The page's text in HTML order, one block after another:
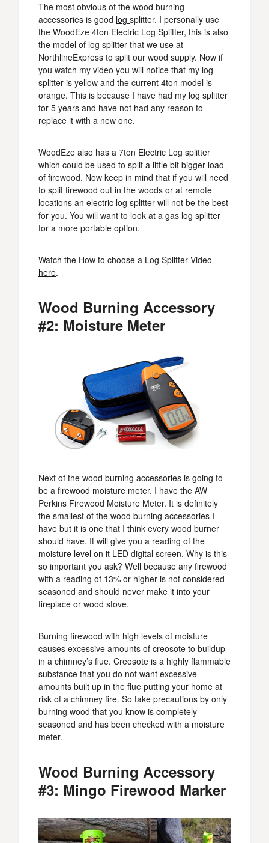
The most obvious of the wood burning
accessories is good log splitter. I personally use
the WoodEze 4ton Electric Log Splitter, this is also
the model of log splitter that we use at
NorthlineExpress to split our wood supply. Now if
you watch my video you will notice that my log
splitter is yellow and the current 4ton model is
orange. This is because I have had my log splitter
for 5 years and have not had any reason to
replace it with a new one.
WoodEze also has a 7ton Electric Log splitter
which could be used to split a little bit bigger load
of firewood. Now keep in mind that if you will need
to split firewood out in the woods or at remote
locations an electric log splitter will not be the best
for you. You will want to look at a gas log splitter
for a more portable option.
Watch the How to choose a Log Splitter Video
here.
Wood Burning Accessory
#2: Moisture Meter
Next of the wood burning accessories is going to
be a firewood moisture meter. I have the AW
Perkins Firewood Moisture Meter. It is definitely
the smallest of the wood burning accessories I
have but it is one that I think every wood burner
should have. It will give you a reading of the
moisture level on it LED digital screen. Why is this
so important you ask? Well because any firewood
with a reading of 13% or higher is not considered
seasoned and should never make it into your
fireplace or wood stove.
Burning firewood with high levels of moisture
causes excessive amounts of creosote to buildup
in a chimney’s flue. Creosote is a highly flammable
substance that you do not want excessive
amounts built up in the flue putting your home at
risk of a chimney fire. So take precautions by only
burning wood that you know is completely
seasoned and has been checked with a moisture
meter.
Wood Burning Accessory
#3: Mingo Firewood Marker